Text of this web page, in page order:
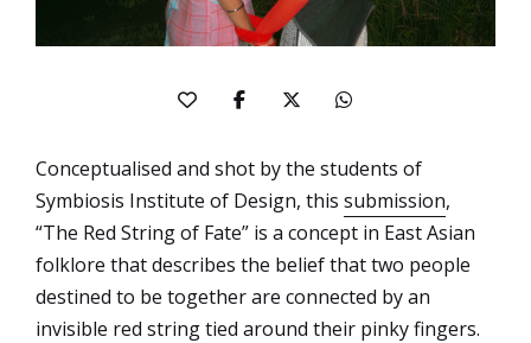
Conceptualised and shot by the students of
Symbiosis Institute of Design, this submission,
“The Red String of Fate” is a concept in East Asian
folklore that describes the belief that two people
destined to be together are connected by an
invisible red string tied around their pinky fingers.